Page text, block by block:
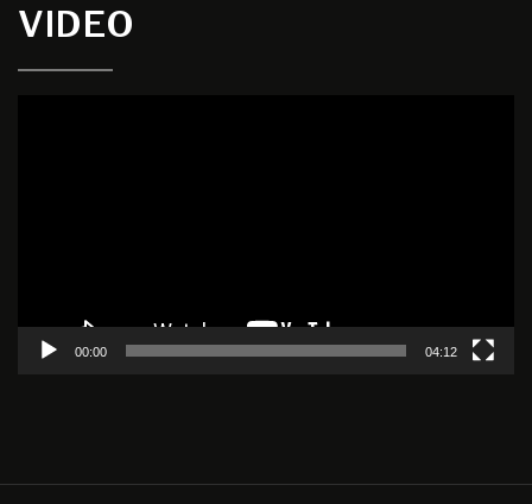
VIDEO
00:00 04:12